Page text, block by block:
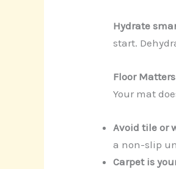
Hydrate
start.
Floor
Your mat
Avoid tile or
a non-slip
Carpet is